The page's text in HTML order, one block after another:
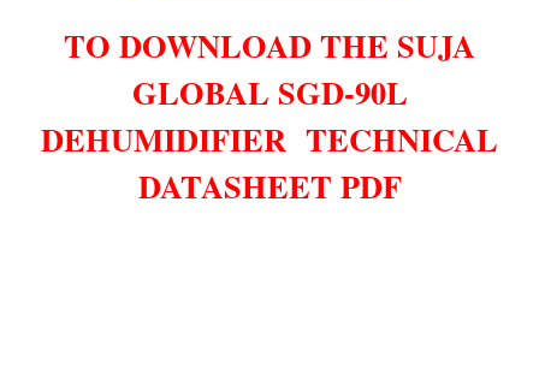
TO DOWNLOAD THE SUJA
GLOBAL SGD-90L
DEHUMIDIFIER TECHNICAL
DATASHEET PDF